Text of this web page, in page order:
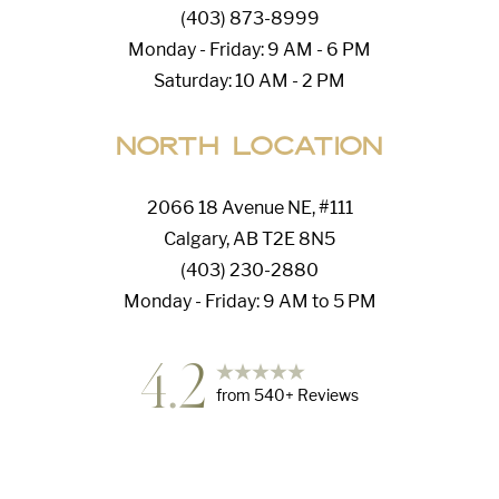
(403) 873-8999
Monday - Friday: 9 AM - 6 PM
Saturday: 10 AM - 2 PM
North Location
2066 18 Avenue NE, #111
Calgary, AB T2E 8N5
(403) 230-2880
Monday - Friday: 9 AM to 5 PM
4.2 from 540+ Reviews